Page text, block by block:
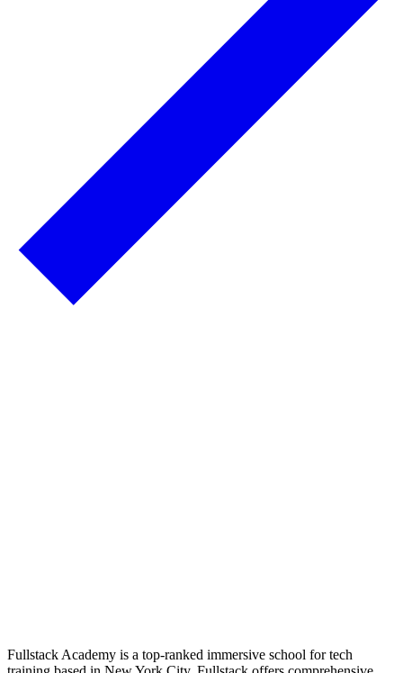
Fullstack Academy is a top-ranked immersive school for tech